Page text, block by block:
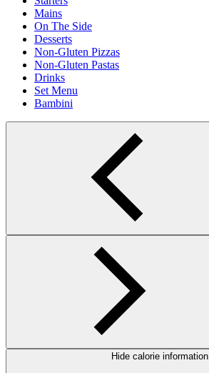
Mains
On The Side
Desserts
Non-Gluten Pizzas
Non-Gluten Pastas
Drinks
Set Menu
Bambini
Hide calorie information